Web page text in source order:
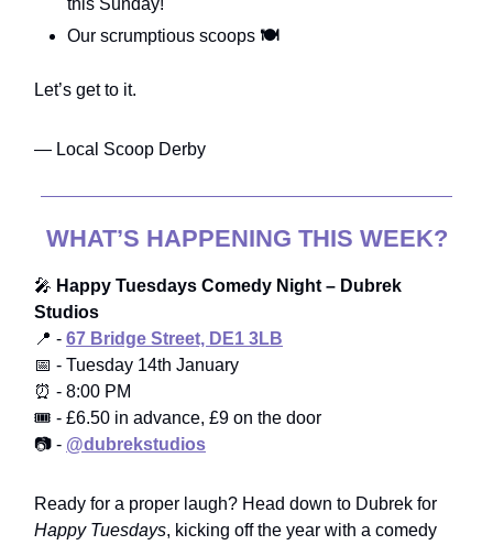
Our scrumptious scoops 🍽️
Let’s get to it.
— Local Scoop Derby
WHAT’S HAPPENING THIS WEEK?
🎤 Happy Tuesdays Comedy Night – Dubrek
Studios
📍 - 67 Bridge Street, DE1 3LB
📅 - Tuesday 14th January
⏰ - 8:00 PM
🎟️ - £6.50 in advance, £9 on the door
📷 - @dubrekstudios
Ready for a proper laugh? Head down to Dubrek for
Happy Tuesdays, kicking off the year with a comedy